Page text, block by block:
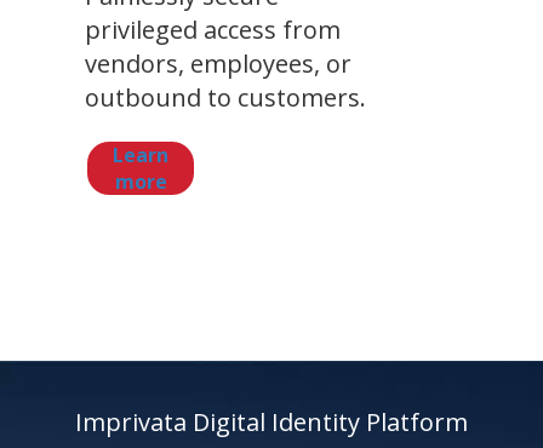
privileged access from
vendors, employees, or
outbound to customers.
Learn
more
Imprivata Digital Identity Platform